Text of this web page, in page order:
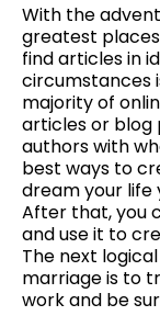
With the
greatest
find articles in
circumstances
majority of
articles or blog
authors with
best ways to
dream your life
After that, you
and use it to
The next
marriage is to
work and be